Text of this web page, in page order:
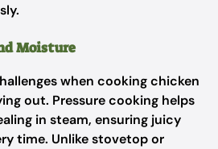
Moisture
when cooking chicken
out. Pressure cooking helps
in steam, ensuring juicy
time. Unlike stovetop or